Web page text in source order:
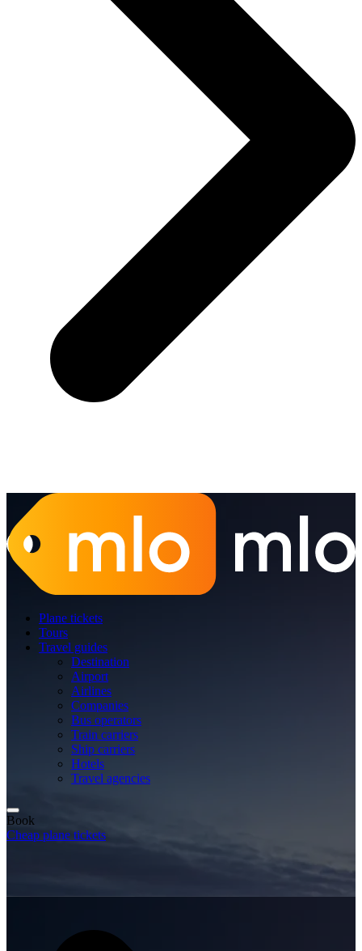
Plane tickets
Tours
Travel guides
Destination
Airport
Airlines
Companies
Bus operators
Train carriers
Ship carriers
Hotels
Travel agencies
Book
Cheap plane tickets